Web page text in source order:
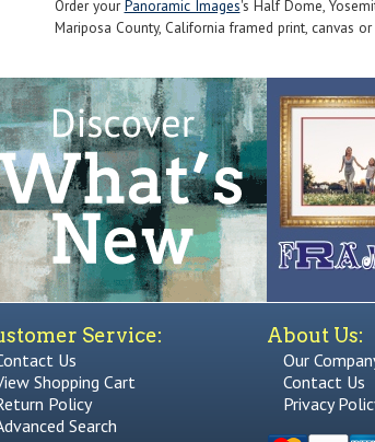
Order yourPanoramic Images's Half Dome,
Mariposa County, California framed print, canvas
Service:
Us
Shopping Cart
Policy
Search
About Us:
Our
Contact Us
Privacy